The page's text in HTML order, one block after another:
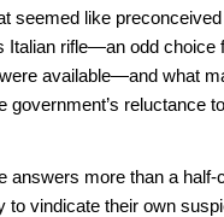
seemed like
Italian rifle—an odd choice
available—and what
reluctance
answers more than a half-
to vindicate their own